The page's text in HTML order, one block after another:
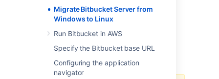
Migrate Bitbucket Server from
Windows to Linux
Run Bitbucket in AWS
Specify the Bitbucket base URL
Configuring the application
navigator
Troubleshooting
You can upgrade Bitbucket Server after
migrating to Linux. See
details. This page does not describe any
aspect of the upgrade procedure.